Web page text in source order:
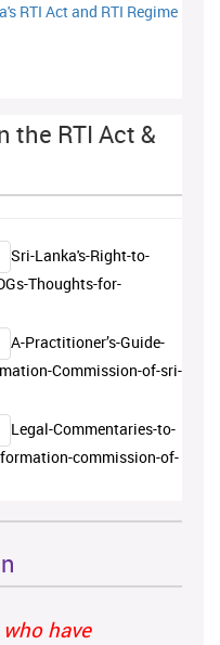
RTI Act and RTI Regime
the RTI Act &
Sri-Lanka's-Right-to-
Thoughts-for-
A-Practitioner’s-Guide-
Commission-of-sri-
Legal-Commentaries-to-
commission-of-
have